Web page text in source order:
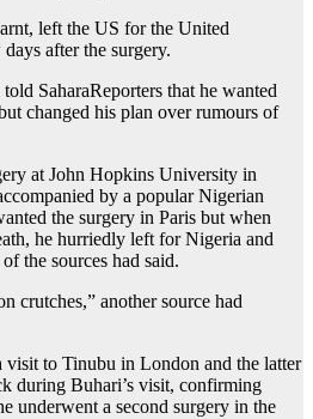
left the US for the United
after the surgery.
SaharaReporters that he wanted
changed his plan over rumours of
at John Hopkins University in
by a popular Nigerian
the surgery in Paris but when
he hurriedly left for Nigeria and
the sources had said.
crutches,” another source had
visit to Tinubu in London and the latter
during Buhari’s visit, confirming
underwent a second surgery in the